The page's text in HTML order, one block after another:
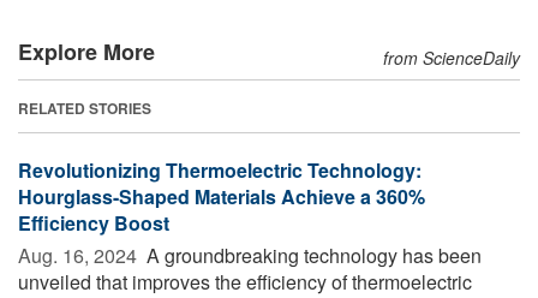
Explore More from ScienceDaily
RELATED STORIES
Revolutionizing Thermoelectric Technology:
Hourglass-Shaped Materials Achieve a 360%
Efficiency Boost
Aug. 16, 2024  A groundbreaking technology has been
unveiled that improves the efficiency of thermoelectric